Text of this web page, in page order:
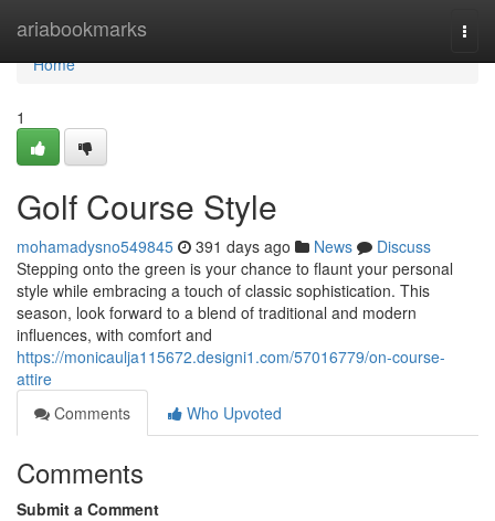
ariabookmarks
Home
Home
1
Golf Course Style
mohamadysno549845 391 days ago News
Discuss
Stepping onto the green is your chance to flaunt your personal
style while embracing a touch of classic sophistication. This
season, look forward to a blend of traditional and modern
influences, with comfort and
https://monicaulja115672.designi1.com/57016779/on-course-
attire
Comments
Who Upvoted
Comments
Submit a Comment